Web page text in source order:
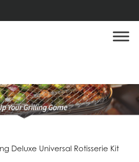
Deluxe Universal Rotisserie Kit